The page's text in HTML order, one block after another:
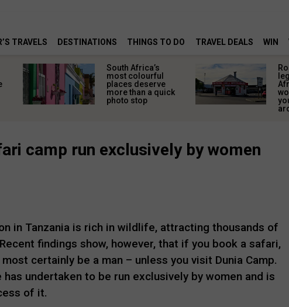
TRAVELS DESTINATIONS THINGS TO DO TRAVEL DEALS WIN
South Africa’s
most colourful
places deserve
more than a quick
photo stop
camp run exclusively by women
in Tanzania is rich in wildlife, attracting thousands of
findings show, however, that if you book a safari,
certainly be a man – unless you visit Dunia Camp.
undertaken to be run exclusively by women and is
of it.